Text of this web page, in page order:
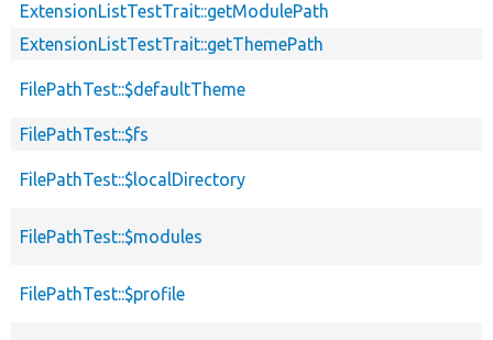
ExtensionListTestTrait::getModulePath
ExtensionListTestTrait::getThemePath
FilePathTest::$defaultTheme
FilePathTest::$fs
FilePathTest::$localDirectory
FilePathTest::$modules
FilePathTest::$profile